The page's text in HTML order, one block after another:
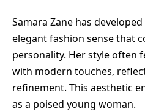
Samara Zane has
elegant fashion sense that
personality. Her style often
with modern touches,
refinement. This aesthetic
as a poised young woman.